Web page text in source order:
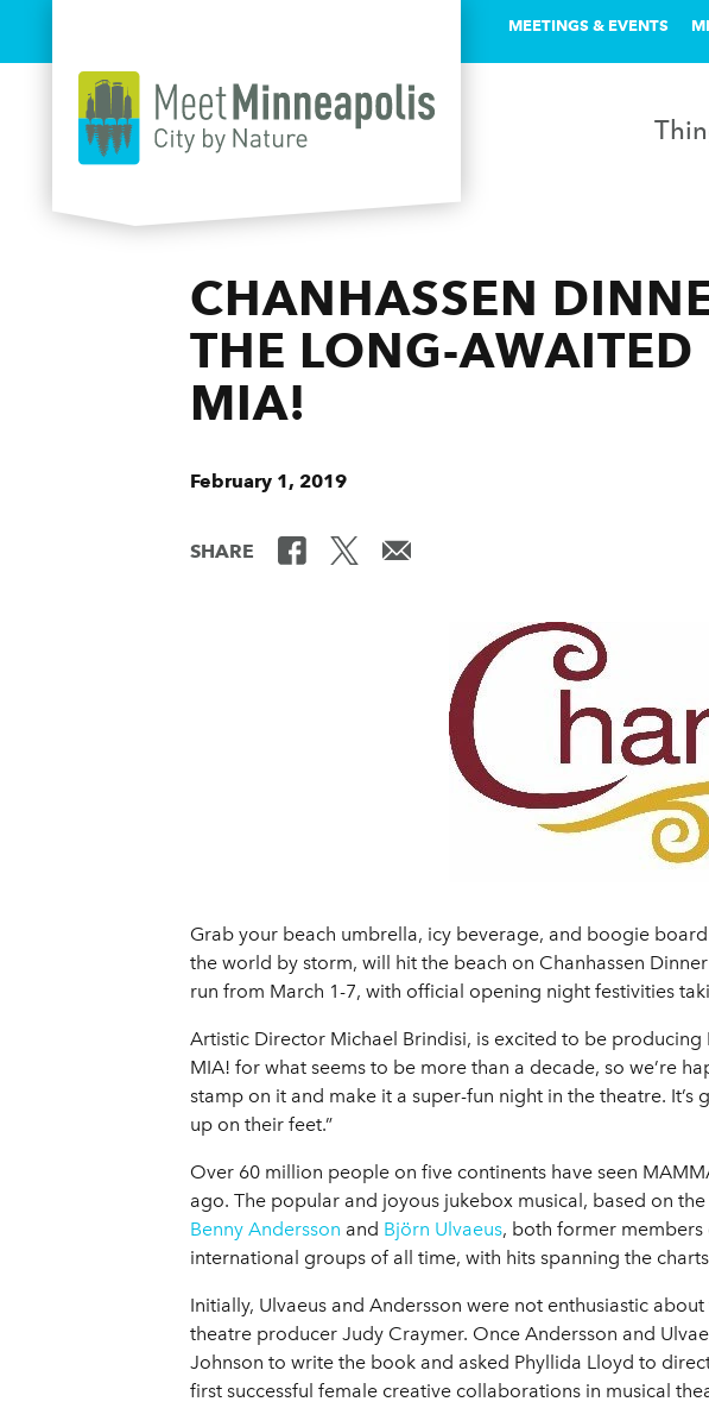
MEETINGS & EVENTS
CHANHASSEN
THE LONG-
MIA!
February 1, 2019
SHARE
Grab your beach umbrella, icy beverage, and boogie
the world by storm, will hit the beach on Chanhassen
run from March 1-7, with official opening night festivities
Artistic Director Michael Brindisi, is excited to be
MIA! for what seems to be more than a decade, so we’re
stamp on it and make it a super-fun night in the theatre.
up on their feet.”
Over 60 million people on five continents have seen
ago. The popular and joyous jukebox musical, based on
Benny Andersson and Björn Ulvaeus, both former members
international groups of all time, with hits spanning the
Initially, Ulvaeus and Andersson were not enthusiastic
theatre producer Judy Craymer. Once Andersson and
Johnson to write the book and asked Phyllida Lloyd to
first successful female creative collaborations in musical